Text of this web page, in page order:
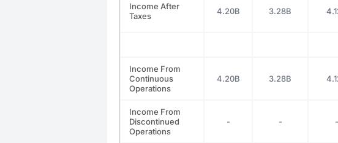
Income After
Taxes
4.20B 3.28B
Income From
Continuous
Operations
4.20B 3.28B
Income From
Discontinued
Operations
- - -